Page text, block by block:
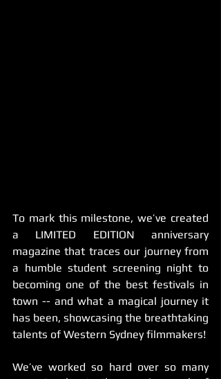
To mark this milestone, we’ve created
a LIMITED EDITION anniversary
magazine that traces our journey from
a humble student screening night to
becoming one of the best festivals in
town -- and what a magical journey it
has been, showcasing the breathtaking
talents of Western Sydney filmmakers!
We’ve worked so hard over so many